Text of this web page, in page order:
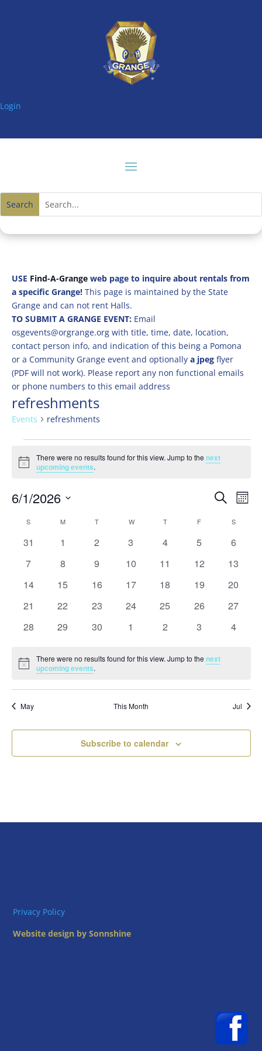
Login
USE Find-A-Grangeweb page to inquire about rentals from
a specific Grange! This page is maintained by the State
Grange and can not rent Halls.
TO SUBMIT A GRANGE EVENT: Email
osgevents@orgrange.org with title, time, date, location,
contact person info, and indication of this being a Pomona
or a Community Grange event and optionally a jpegflyer
(PDF will not work). Please report any non functional emails
or phone numbers to this email address
refreshments
Events refreshments
Events
Notice
There were no results found for this view. Jump to thenext
upcoming events.
Events
and
Views
Search
6/1/2026
date.
Calendar
of
S MMONDAY T WWEDNESDAY
TTHURSDAY
F S
0
31
0
1
0
2
0
3
0
4
0
5
0
6
0
7
0
8
0
9
0
10
0
11
0
12
0
13
0
14
0
15
0
16
0
17
0
18
0
19
0
20
0
21
0
22
0
23
0
24
0
25
0
26
0
27
0
28
0
29
0
30
0
1
0
2
0
3
0
4
Notice
There were no results found for this view. Jump to thenext
upcoming events.
May This Month Jul
Subscribe to calendar
Privacy Policy
Website design by Sonnshine